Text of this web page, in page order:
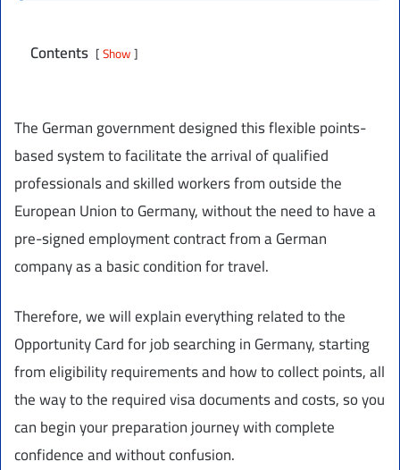
Contents Show
The German government designed this flexible points-
based system to facilitate the arrival of qualified
professionals and skilled workers from outside the
European Union to Germany, without the need to have a
pre-signed employment contract from a German
company as a basic condition for travel.
Therefore, we will explain everything related to the
Opportunity Card for job searching in Germany, starting
from eligibility requirements and how to collect points, all
the way to the required visa documents and costs, so you
can begin your preparation journey with complete
confidence and without confusion.